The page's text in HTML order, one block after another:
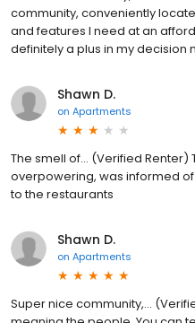
community, conveniently
and features I need at an
definitely a plus in my decision
Shawn D.
on Apartments
The smell of... (Verified
overpowering, was informed
to the restaurants
Shawn D.
on Apartments
Super nice community,...